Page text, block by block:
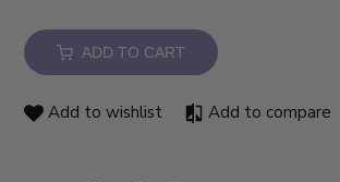
ADD TO CART
Add to wishlist Add to compare